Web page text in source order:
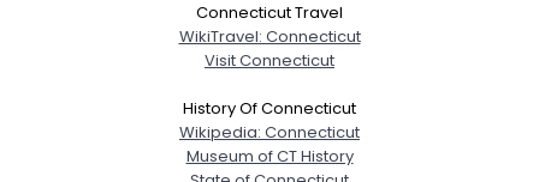
Connecticut Travel
WikiTravel: Connecticut
Visit Connecticut
History Of Connecticut
Wikipedia: Connecticut
Museum of CT History